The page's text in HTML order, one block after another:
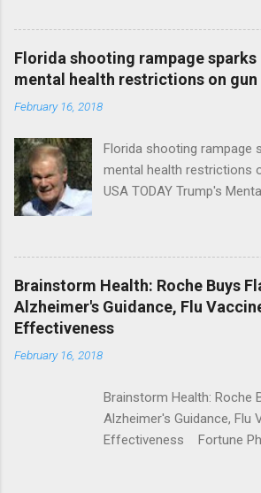
Florida shooting rampage
mental health restrictions on gun
February 16, 2018
Florida shooting rampage
mental health restrictions
USA TODAY Trump's
Trump Calls For Mental
Shooting; His Budget
NPR Full coverage
Brainstorm Health: Roche Buys
Alzheimer's Guidance, Flu
Effectiveness
February 16, 2018
Brainstorm Health: Roche
Alzheimer's Guidance, Flu
Effectiveness Fortune
ModernHealthcare.com